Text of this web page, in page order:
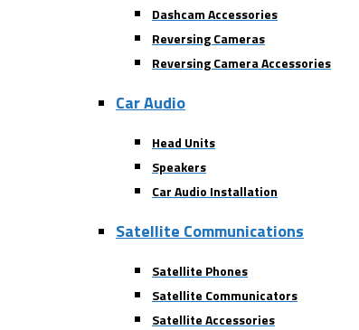
Dashcam Accessories
Reversing Cameras
Reversing Camera Accessories
Car Audio
Head Units
Speakers
Car Audio Installation
Satellite Communications
Satellite Phones
Satellite Communicators
Satellite Accessories